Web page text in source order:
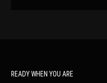
READY WHEN YOU ARE